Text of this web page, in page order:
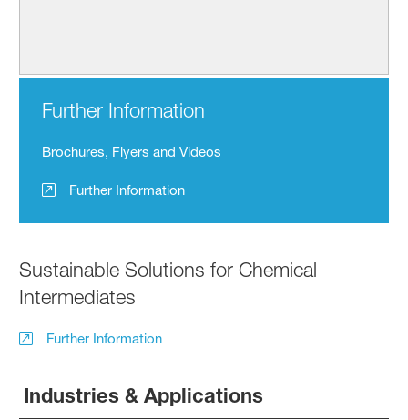
Further Information
Brochures, Flyers and Videos
Further Information
Sustainable Solutions for Chemical
Intermediates
Further Information
Industries & Applications